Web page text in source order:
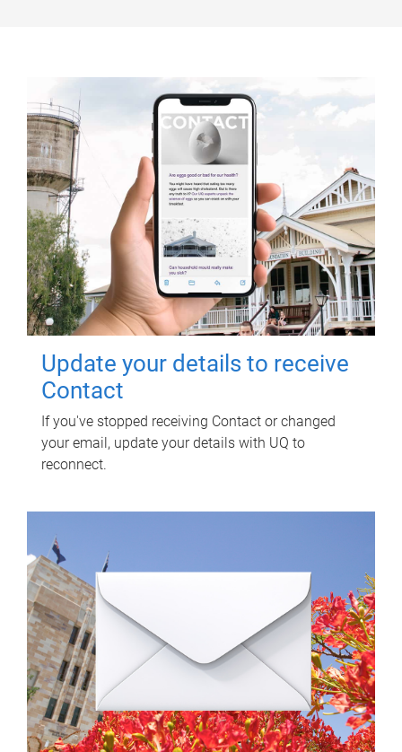
Update your details to receive
Contact
If you've stopped receiving Contact or changed
your email, update your details with UQ to
reconnect.